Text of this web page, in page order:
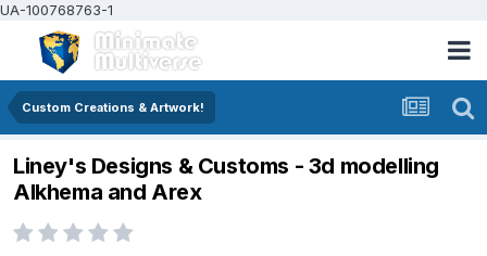
UA-100768763-1
Custom Creations & Artwork!
Liney's Designs & Customs - 3d modelling
Alkhema and Arex